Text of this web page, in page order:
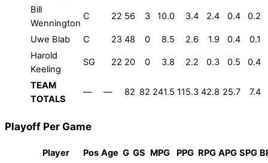
Bill
Wennington
C 22 56 3 10.0 3.4 2.4 0.4 0.2
Uwe Blab C 23 48 0 8.5 2.6 1.9 0.4
0.1
Harold
Keeling
SG 22 20 0 3.8 2.2 0.3 0.5 0.4
TEAM
TOTALS
— — 82 82 241.5 115.3 42.8 25.7 7.4
Playoff Per Game
Player Pos Age G GS MPG PPG RPG APG SPG